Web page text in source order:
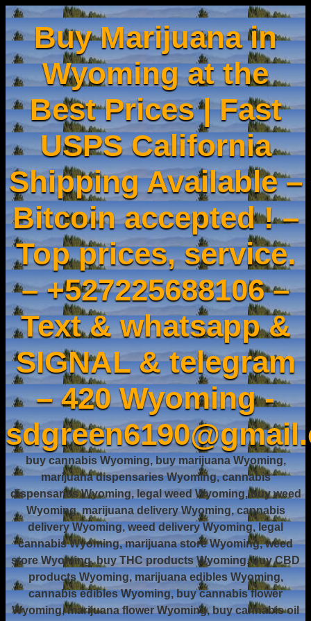
Buy Marijuana in
Wyoming at the
Best Prices | Fast
USPS California
Shipping Available –
Bitcoin accepted ! –
Top prices, service.
– +527225688106 –
Text & whatsapp &
SIGNAL & telegram
– 420 Wyoming -
buy cannabis Wyoming, buy marijuana Wyoming,
marijuana dispensaries Wyoming, cannabis
dispensaries Wyoming, legal weed Wyoming, buy weed
Wyoming, marijuana delivery Wyoming, cannabis
delivery Wyoming, weed delivery Wyoming, legal
cannabis Wyoming, marijuana store Wyoming, weed
store Wyoming, buy THC products Wyoming, buy CBD
products Wyoming, marijuana edibles Wyoming,
cannabis edibles Wyoming, buy cannabis flower
Wyoming, marijuana flower Wyoming, buy cannabis oil